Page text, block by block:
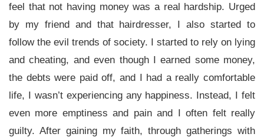
feel that not having money was a real hardship. Urged
by my friend and that hairdresser, I also started to
follow the evil trends of society. I started to rely on lying
and cheating, and even though I earned some money,
the debts were paid off, and I had a really comfortable
life, I wasn’t experiencing any happiness. Instead, I felt
even more emptiness and pain and I often felt really
guilty. After gaining my faith, through gatherings with